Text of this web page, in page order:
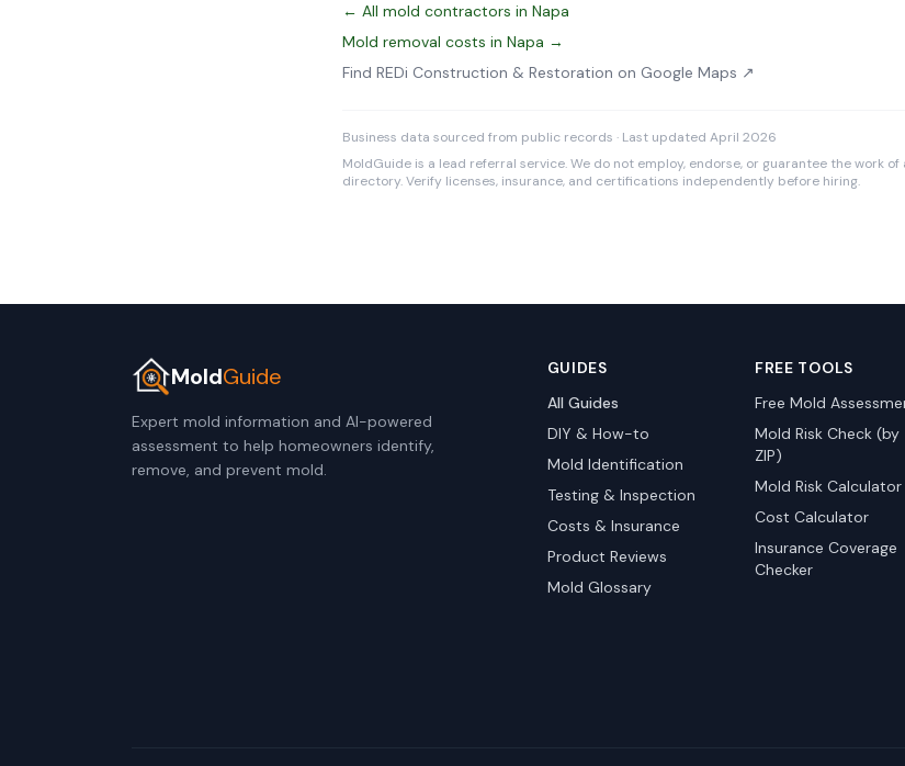
← All mold contractors in Napa
Mold removal costs in Napa →
Find REDi Construction & Restoration on Google Maps ↗
Business data sourced from public records · Last updated April 2026
MoldGuide is a lead referral service. We do not employ, endorse, or guarantee the work
directory. Verify licenses, insurance, and certifications independently before hiring.
MoldGuide
Expert mold information and AI-powered
assessment to help homeowners identify,
remove, and prevent mold.
GUIDES
All Guides
DIY & How-to
Mold Identification
Testing & Inspection
Costs & Insurance
Product Reviews
Mold Glossary
FREE TOOLS
Free Mold
Mold Risk Check (by
ZIP)
Mold Risk Calculator
Cost Calculator
Insurance Coverage
Checker